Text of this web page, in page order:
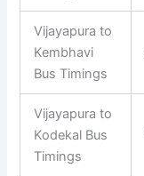
Vijayapura to
Kembhavi
Bus Timings
Vijayapura to
Kodekal Bus
Timings